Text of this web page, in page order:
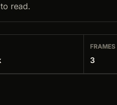
read.
FRAMES
3